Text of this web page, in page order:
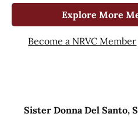
Explore More
Become a NRVC Member
Sister Donna Del Santo,